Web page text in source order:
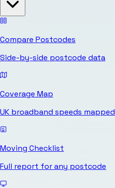
Compare Postcodes
Side-by-side postcode data
Coverage Map
UK broadband speeds mapped
Moving Checklist
Full report for any postcode